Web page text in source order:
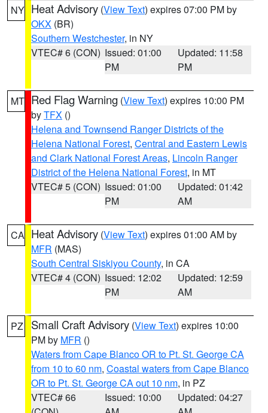
NY Heat Advisory (View Text) expires 07:00 PM by
OKX (BR)
Southern Westchester, in NY
VTEC# 6 (CON) Issued: 01:00
PM
Updated: 11:58
PM
MT Red Flag Warning (View Text) expires 10:00 PM
byTFX ()
Helena and Townsend Ranger Districts of the
Helena National Forest, Central and Eastern Lewis
and Clark National Forest Areas, Lincoln Ranger
District of the Helena National Forest, in MT
VTEC# 5 (CON) Issued: 01:00
PM
Updated: 01:42
AM
CA Heat Advisory (View Text) expires 01:00 AM by
MFR (MAS)
South Central Siskiyou County, in CA
VTEC# 4 (CON) Issued: 12:02
PM
Updated: 12:59
AM
PZ Small Craft Advisory (View Text) expires 10:00
PM by MFR ()
Waters from Cape Blanco OR to Pt. St. George CA
from 10 to 60 nm, Coastal waters from Cape Blanco
OR to Pt. St. George CA out 10 nm, in PZ
VTEC# 66
Issued: 10:00
Updated: 04:27